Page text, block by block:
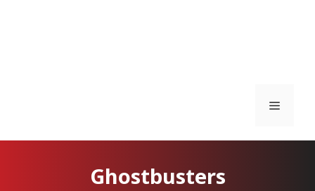
Menu
Ghostbusters